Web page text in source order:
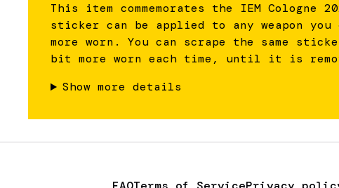
This item commemorates the IEM Cologne
sticker can be applied to any weapon you
more worn. You can scrape the same
bit more worn each time, until it is
Show more details